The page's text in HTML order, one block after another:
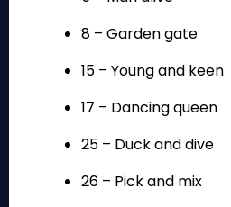
8 – Garden gate
15 – Young and keen
17 – Dancing queen
25 – Duck and dive
26 – Pick and mix